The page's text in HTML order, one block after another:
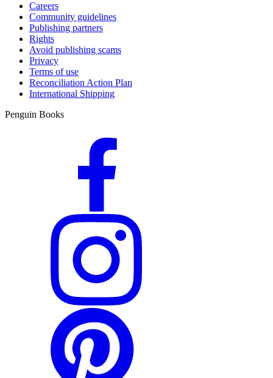
Careers
Community guidelines
Publishing partners
Rights
Avoid publishing scams
Privacy
Terms of use
Reconciliation Action Plan
International Shipping
Penguin Books